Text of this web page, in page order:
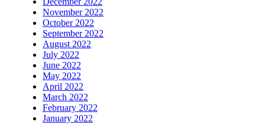
November 2022
October 2022
September 2022
August 2022
July 2022
June 2022
May 2022
April 2022
March 2022
February 2022
January 2022